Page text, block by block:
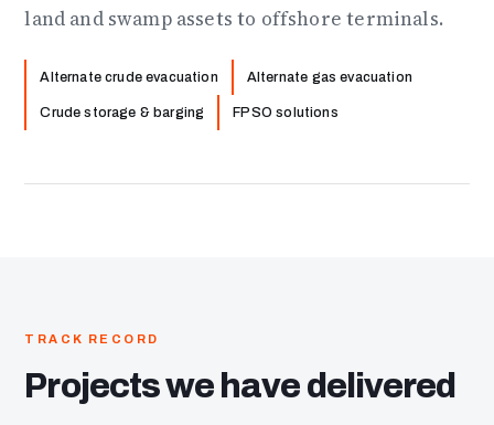
land and swamp assets to offshore terminals.
Alternate crude evacuation Alternate gas evacuation
Crude storage & barging FPSO solutions
TRACK RECORD
Projects we have delivered